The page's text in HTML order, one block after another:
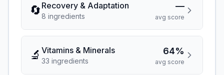
🔄 Recovery & Adaptation
8 ingredients
—
avg score
🔬 Vitamins & Minerals
33 ingredients
64%
avg score